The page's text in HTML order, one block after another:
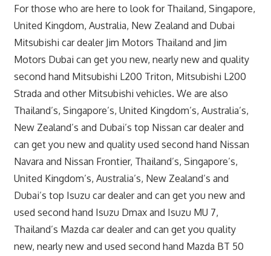
For those who are here to look for Thailand, Singapore,
United Kingdom, Australia, New Zealand and Dubai
Mitsubishi car dealer Jim Motors Thailand and Jim
Motors Dubai can get you new, nearly new and quality
second hand Mitsubishi L200 Triton, Mitsubishi L200
Strada and other Mitsubishi vehicles. We are also
Thailand’s, Singapore’s, United Kingdom’s, Australia’s,
New Zealand’s and Dubai’s top Nissan car dealer and
can get you new and quality used second hand Nissan
Navara and Nissan Frontier, Thailand’s, Singapore’s,
United Kingdom’s, Australia’s, New Zealand’s and
Dubai’s top Isuzu car dealer and can get you new and
used second hand Isuzu Dmax and Isuzu MU 7,
Thailand’s Mazda car dealer and can get you quality
new, nearly new and used second hand Mazda BT 50